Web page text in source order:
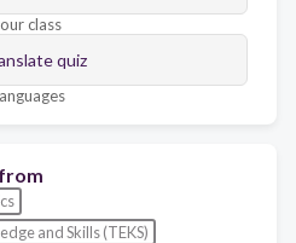
class
quiz
and Skills (TEKS)